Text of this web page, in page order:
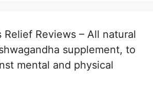
Relief Reviews – All natural
supplement, to
mental and physical